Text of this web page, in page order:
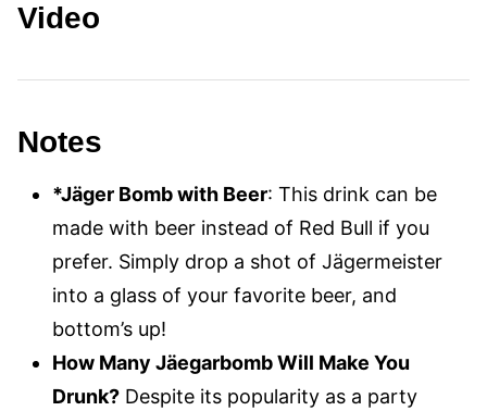
Video
Notes
*Jäger Bomb with Beer: This drink can be
made with beer instead of Red Bull if you
prefer. Simply drop a shot of Jägermeister
into a glass of your favorite beer, and
bottom’s up!
How Many Jäegarbomb Will Make You
Drunk? Despite its popularity as a party